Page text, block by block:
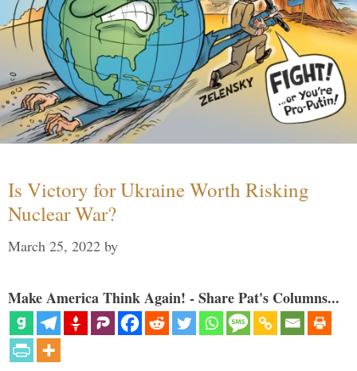
Is Victory for Ukraine Worth Risking
Nuclear War?
March 25, 2022 by
Make America Think Again! - Share Pat's Columns...